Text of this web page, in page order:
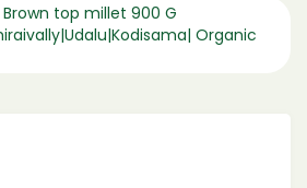
top millet 900 G
Organic